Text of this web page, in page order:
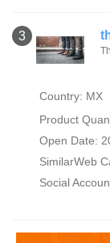
3
Country: MX
Product
Open Date:
SimilarWeb
Social